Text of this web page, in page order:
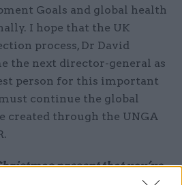
Goals and global health
I hope that the UK
process, Dr David
the next director-general as
person for this important
continue the global
created through the UNGA
present that you’ve